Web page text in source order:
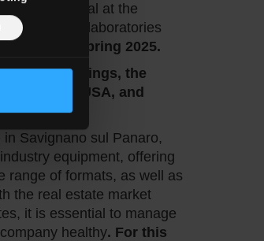
as usual at the
time our laboratories
for Spring 2025.
atCoverings, the
in the USA, and
Savignano sul Panaro,
equipment, offering
range of formats, as well as
the real estate market
it is essential to manage
healthy. For this